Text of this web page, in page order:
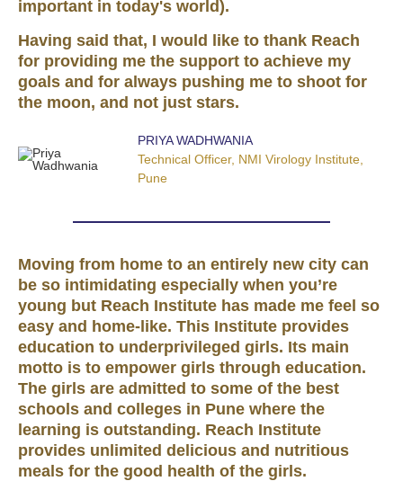
important in today's world).
Having said that, I would like to thank Reach
for providing me the support to achieve my
goals and for always pushing me to shoot for
the moon, and not just stars.
PRIYA WADHWANIA
Technical Officer, NMI Virology Institute,
Pune
Moving from home to an entirely new city can
be so intimidating especially when you’re
young but Reach Institute has made me feel so
easy and home-like. This Institute provides
education to underprivileged girls. Its main
motto is to empower girls through education.
The girls are admitted to some of the best
schools and colleges in Pune where the
learning is outstanding. Reach Institute
provides unlimited delicious and nutritious
meals for the good health of the girls.